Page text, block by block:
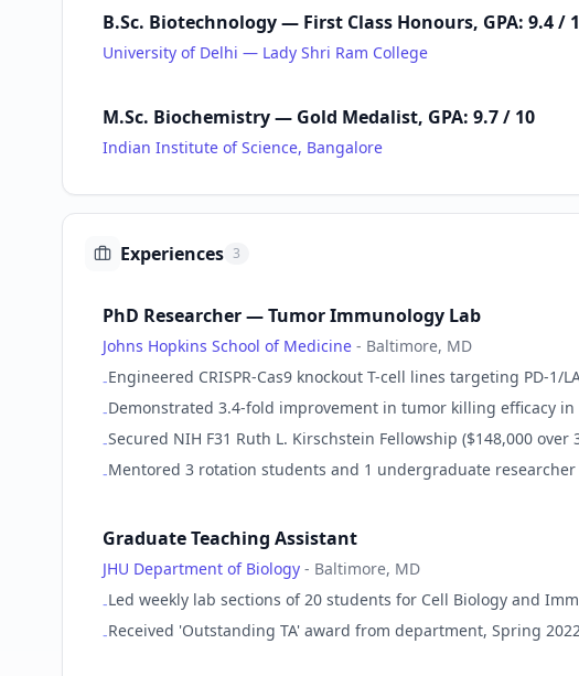
B.Sc. Biotechnology — First Class Honours, GPA: 9.4 /
University of Delhi — Lady Shri Ram College
M.Sc. Biochemistry — Gold Medalist, GPA: 9.7 / 10
Indian Institute of Science, Bangalore
Experiences 3
PhD Researcher — Tumor Immunology Lab
Johns Hopkins School of Medicine - Baltimore, MD
-Engineered CRISPR-Cas9 knockout T-cell lines targeting PD-
-Demonstrated 3.4-fold improvement in tumor killing efficacy
-Secured NIH F31 Ruth L. Kirschstein Fellowship ($148,000
-Mentored 3 rotation students and 1 undergraduate
Graduate Teaching Assistant
JHU Department of Biology - Baltimore, MD
-Led weekly lab sections of 20 students for Cell Biology and
-Received 'Outstanding TA' award from department, Spring